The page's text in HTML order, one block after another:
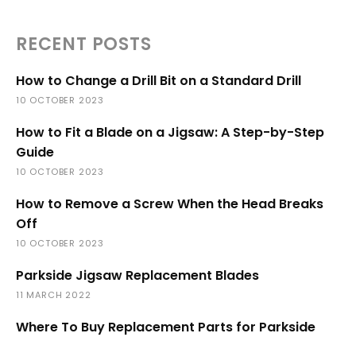
RECENT POSTS
How to Change a Drill Bit on a Standard Drill
10 OCTOBER 2023
How to Fit a Blade on a Jigsaw: A Step-by-Step
Guide
10 OCTOBER 2023
How to Remove a Screw When the Head Breaks
Off
10 OCTOBER 2023
Parkside Jigsaw Replacement Blades
11 MARCH 2022
Where To Buy Replacement Parts for Parkside